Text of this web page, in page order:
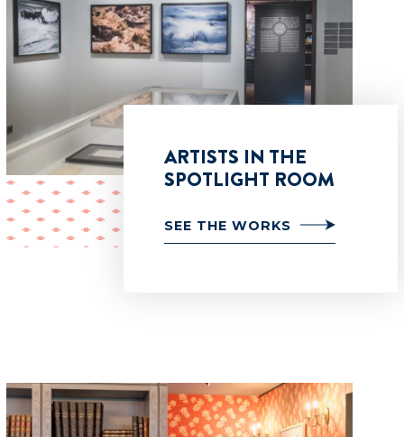
ARTISTS IN THE
SPOTLIGHT ROOM
SEE THE WORKS